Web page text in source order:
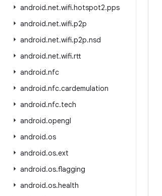
android.net.wifi.hotspot2.pps
android.net.wifi.p2p
android.net.wifi.p2p.nsd
android.net.wifi.rtt
android.nfc
android.nfc.cardemulation
android.nfc.tech
android.opengl
android.os
android.os.ext
android.os.flagging
android.os.health